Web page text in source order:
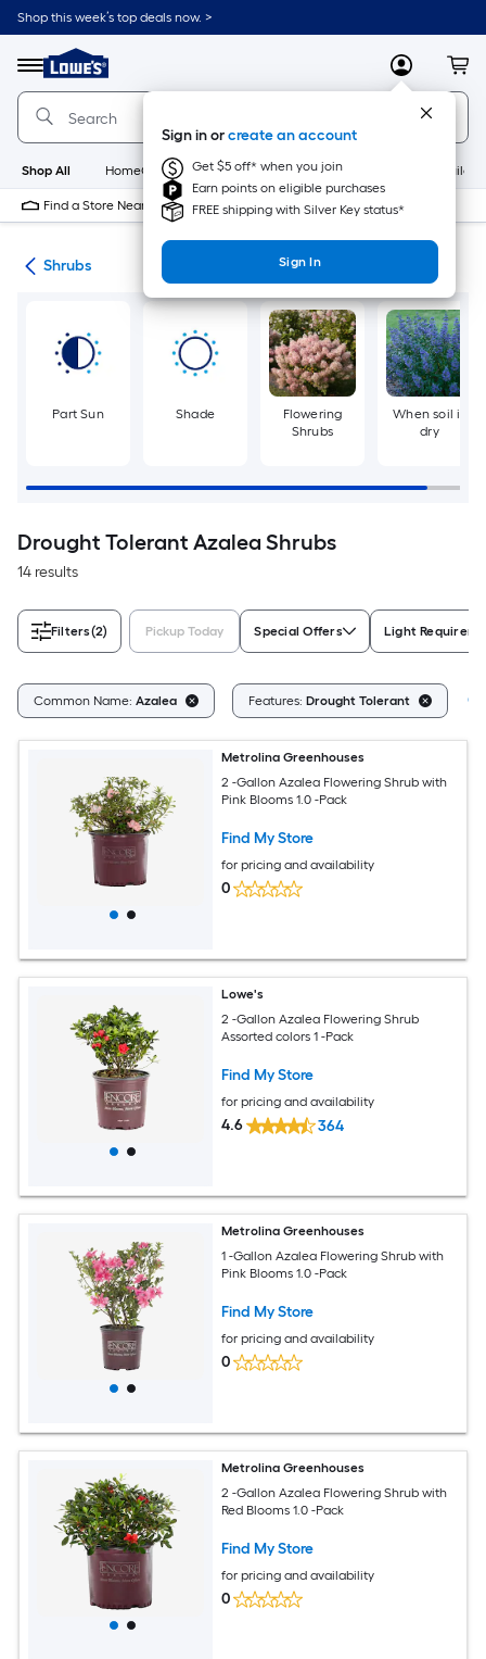
Skip
to
content
Shop this week’s top deals now. >
Menu
Link
to
Lowe's
Home
Improvement
Home
Page
MyLowes
Sign in orcreate an account
Get $5 off* when you join
Earn points on eligible purchases
FREE shipping with Silver Key status*
Sign In
Shop All HomeCare+ New Appliances
Find a Store Near Me
Shrubs
Part Sun Shade
Flowering
Shrubs
When soil is
dry
Drought Tolerant Azalea Shrubs
14 results
Filters(2) Pickup Today Special Offers Light
Common Name: Azalea Features: Drought Tolerant
Metrolina Greenhouses
2 -Gallon Azalea Flowering Shrub with
Pink Blooms 1.0 -Pack
Find My Store
for pricing and availability
0
Lowe's
2 -Gallon Azalea Flowering Shrub
Assorted colors 1 -Pack
Find My Store
for pricing and availability
4.6 364
Metrolina Greenhouses
1 -Gallon Azalea Flowering Shrub with
Pink Blooms 1.0 -Pack
Find My Store
for pricing and availability
0
Metrolina Greenhouses
2 -Gallon Azalea Flowering Shrub with
Red Blooms 1.0 -Pack
Find My Store
for pricing and availability
0